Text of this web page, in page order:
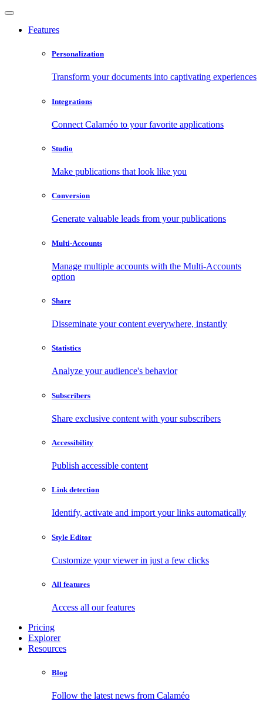
Features
Personalization
Transform your documents into captivating experiences
Integrations
Connect Calaméo to your favorite applications
Studio
Make publications that look like you
Conversion
Generate valuable leads from your publications
Multi-Accounts
Manage multiple accounts with the Multi-Accounts
option
Share
Disseminate your content everywhere, instantly
Statistics
Analyze your audience's behavior
Subscribers
Share exclusive content with your subscribers
Accessibility
Publish accessible content
Link detection
Identify, activate and import your links automatically
Style Editor
Customize your viewer in just a few clicks
All features
Access all our features
Pricing
Explorer
Resources
Blog
Follow the latest news from Calaméo